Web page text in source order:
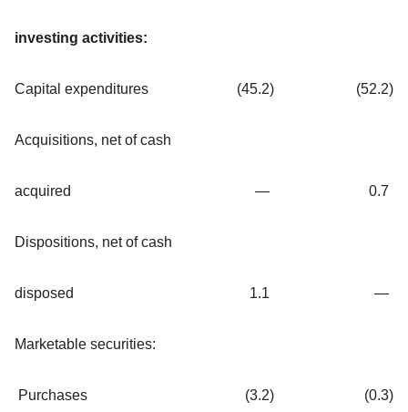
investing activities:
Capital expenditures (45.2) (52.2)
Acquisitions, net of cash
acquired — 0.7
Dispositions, net of cash
disposed 1.1 —
Marketable securities:
Purchases (3.2) (0.3)